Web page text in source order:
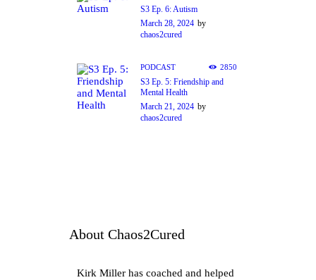
S3 Ep. 6: Autism
March 28, 2024 by
chaos2cured
PODCAST 2850
S3 Ep. 5: Friendship and
Mental Health
March 21, 2024 by
chaos2cured
About Chaos2Cured
Kirk Miller has coached and helped